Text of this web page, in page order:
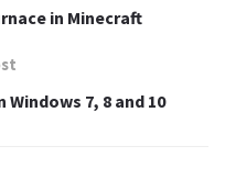
in Minecraft
7, 8 and 10